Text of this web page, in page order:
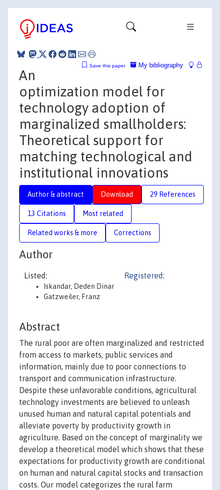
My bibliography
Save this paper
An
optimization model for
technology adoption of
marginalized smallholders:
Theoretical support for
matching technological and
institutional innovations
Author & abstract Download 29 References
13 Citations Most related
Related works & more Corrections
Author
Listed:
Iskandar, Deden Dinar
Gatzweiler, Franz
Registered:
Abstract
The rural poor are often marginalized and restricted
from access to markets, public services and
information, mainly due to poor connections to
transport and communication infrastructure.
Despite these unfavorable conditions, agricultural
technology investments are believed to unleash
unused human and natural capital potentials and
alleviate poverty by productivity growth in
agriculture. Based on the concept of marginality we
develop a theoretical model which shows that these
expectations for productivity growth are conditional
on human and natural capital stocks and transaction
costs. Our model categorizes the rural farm